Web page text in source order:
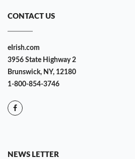
CONTACT US
eIrish.com
3956 State Highway 2
Brunswick, NY, 12180
1-800-854-3746
NEWS LETTER